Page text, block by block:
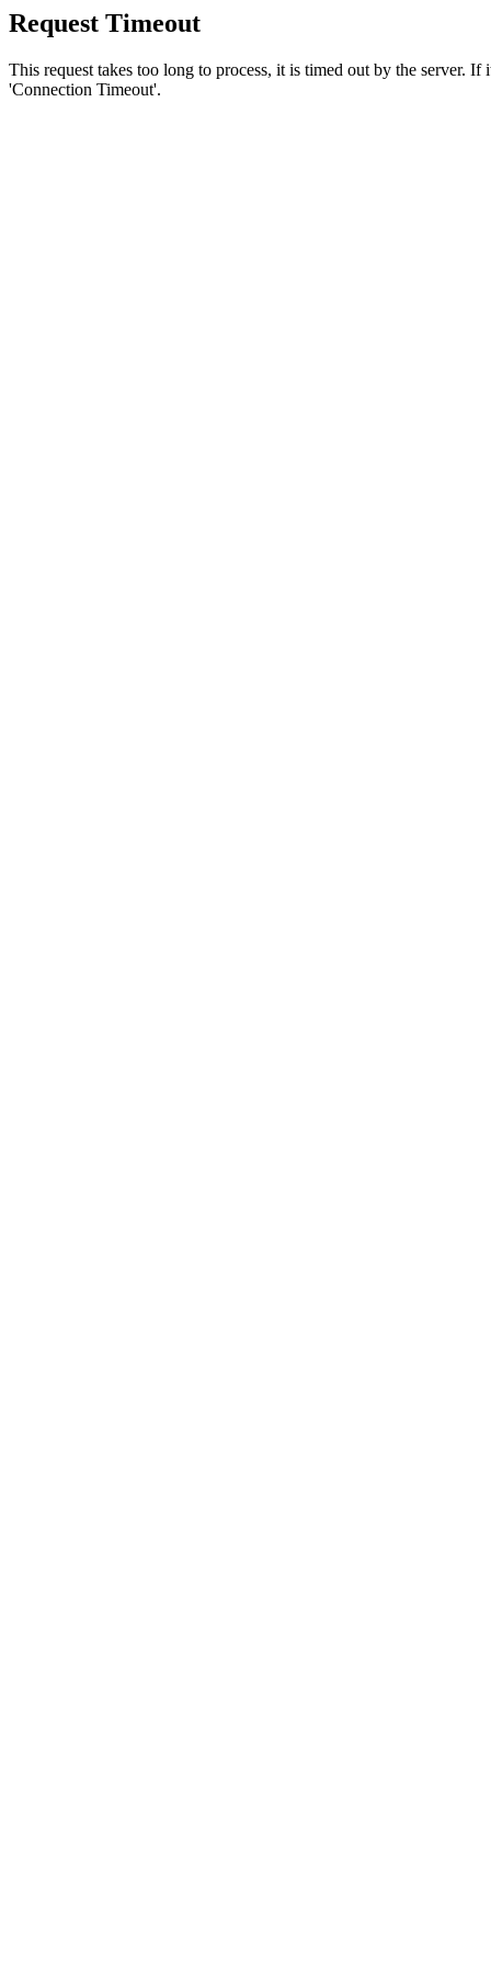
Request Timeout
This request takes too long to process, it is timed out by the server.
'Connection Timeout'.